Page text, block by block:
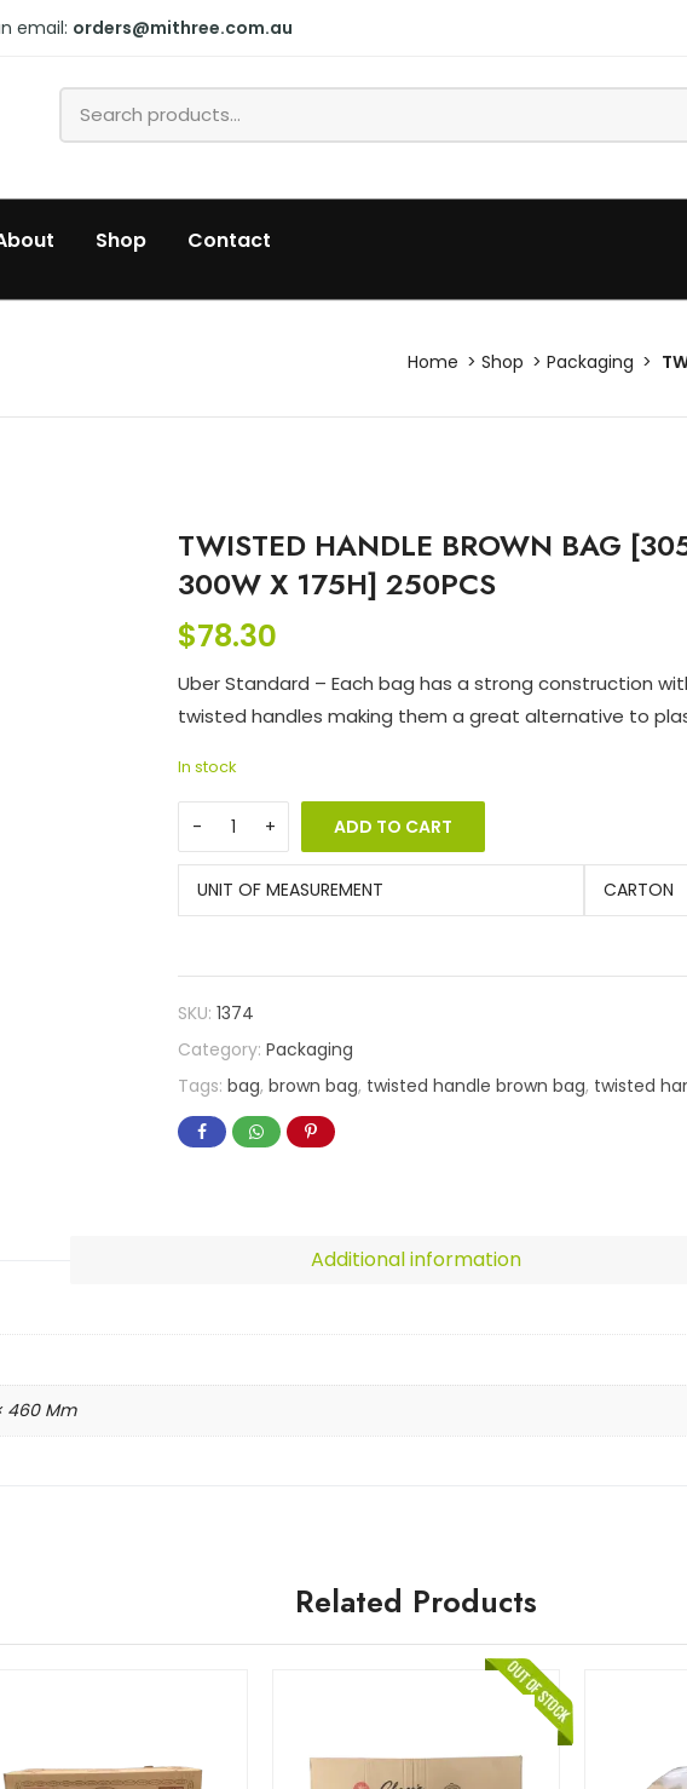
email: orders@mithree.com.au
Shop Contact
Home Shop Packaging
TWISTED HANDLE BROWN BAG
300W X 175H] 250PCS
$78.30
Uber Standard – Each bag has a strong construction
twisted handles making them a great alternative to
In stock
ADD TO CART
UNIT OF MEASUREMENT CARTON
SKU:1374
Category:Packaging
Tags:bag,brown bag, twisted handle brown bag, twisted
Additional information
460 Mm
Related Products